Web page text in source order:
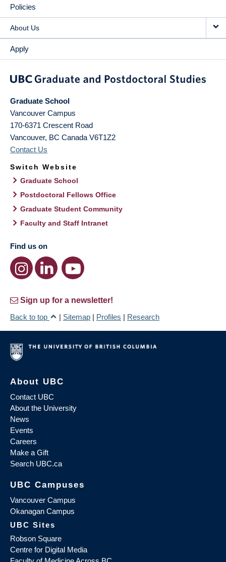
Policies
About Us
Apply
Graduate School
Vancouver Campus
170-6371 Crescent Road
Vancouver, BC Canada V6T1Z2
Contact Us
Switch Website
Graduate School
Postdoctoral Fellows Office
Graduate Student Community
Faculty and Staff Intranet
Find us on
Sign up for a newsletter!
Back to top
| Sitemap | Profiles | Research
About UBC
Contact UBC
About the University
News
Events
Careers
Make a Gift
Search UBC.ca
UBC Campuses
Vancouver Campus
Okanagan Campus
UBC Sites
Robson Square
Centre for Digital Media